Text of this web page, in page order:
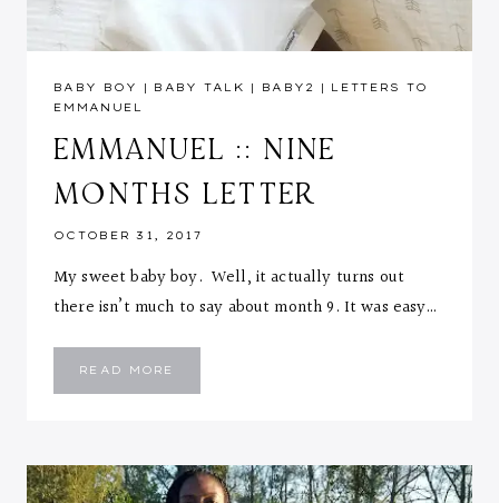
BABY BOY | BABY TALK | BABY2 | LETTERS TO
EMMANUEL
EMMANUEL :: NINE
MONTHS LETTER
OCTOBER 31, 2017
My sweet baby boy. Well, it actually turns out
there isn’t much to say about month 9. It was easy…
READ MORE
NINE